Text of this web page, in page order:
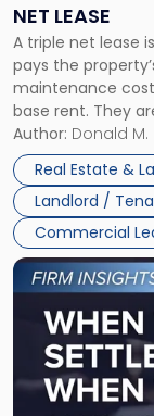
NET LEASE
A triple net lease
pays the
maintenance
base rent. They
and office
properties, with
Author: Donald M.
Real Estate &
Landlord /
Commercial
Triple
Net
Lease"
Link
to
post
-
"When